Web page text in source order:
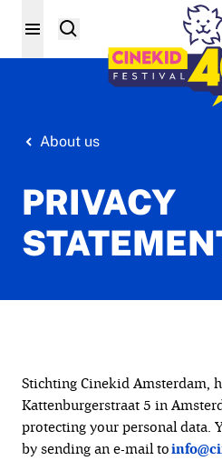
About us
PRIVACY
Stichting Cinekid Amsterdam,
Kattenburgerstraat 5 in
protecting your personal data.
by sending an e-mail to